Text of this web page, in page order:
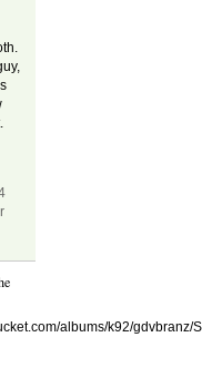
albums/k92/gdvbranz/